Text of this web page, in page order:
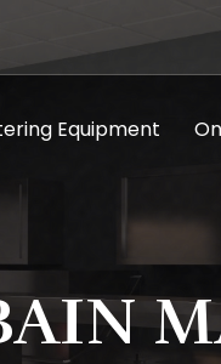
Equipment